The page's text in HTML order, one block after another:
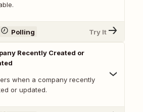
Polling Try It
Recently Created or
when a company recently
or updated.